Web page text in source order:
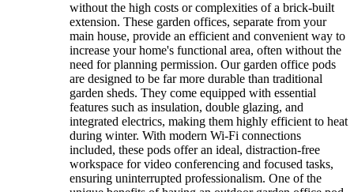
without the high costs or complexities of a brick-built
extension. These garden offices, separate from your
main house, provide an efficient and convenient way to
increase your home's functional area, often without the
need for planning permission. Our garden office pods
are designed to be far more durable than traditional
garden sheds. They come equipped with essential
features such as insulation, double glazing, and
integrated electrics, making them highly efficient to heat
during winter. With modern Wi-Fi connections
included, these pods offer an ideal, distraction-free
workspace for video conferencing and focused tasks,
ensuring uninterrupted professionalism. One of the